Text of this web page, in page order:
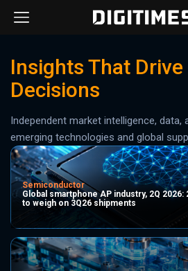
Insights That
Decisions
Independent market intelligence, data,
emerging technologies and global
Semiconductor
Global smartphone AP industry, 2Q
to weigh on 3Q26 shipments